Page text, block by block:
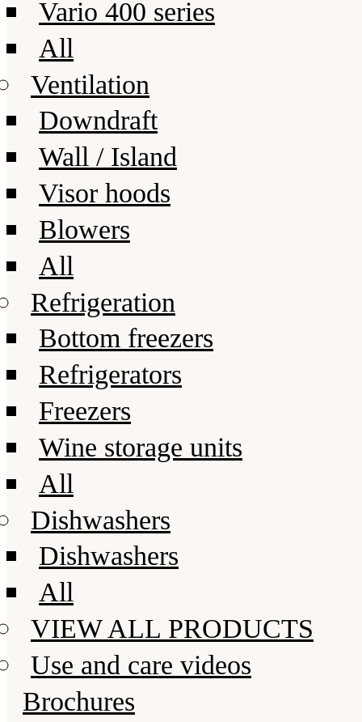
Vario 400 series
All
Ventilation
Downdraft
Wall / Island
Visor hoods
Blowers
All
Refrigeration
Bottom freezers
Refrigerators
Freezers
Wine storage units
All
Dishwashers
Dishwashers
All
VIEW ALL PRODUCTS
Use and care videos
Brochures